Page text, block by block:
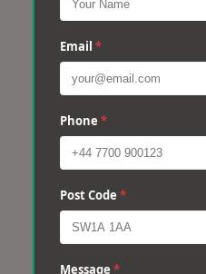
Email *
Phone *
Post Code *
Message *